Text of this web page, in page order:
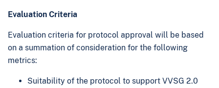
Evaluation Criteria
Evaluation criteria for protocol approval will be based
on a summation of consideration for the following
metrics:
Suitability of the protocol to support VVSG 2.0